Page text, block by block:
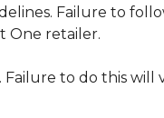
Failure to
One retailer.
to do this will